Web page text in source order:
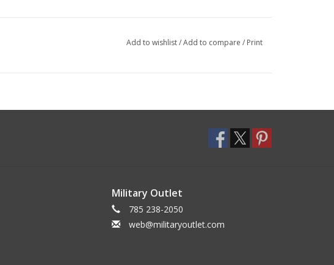
Add to wishlist/Add to compare / Print
Military Outlet
785 238-2050
web@militaryoutlet.com